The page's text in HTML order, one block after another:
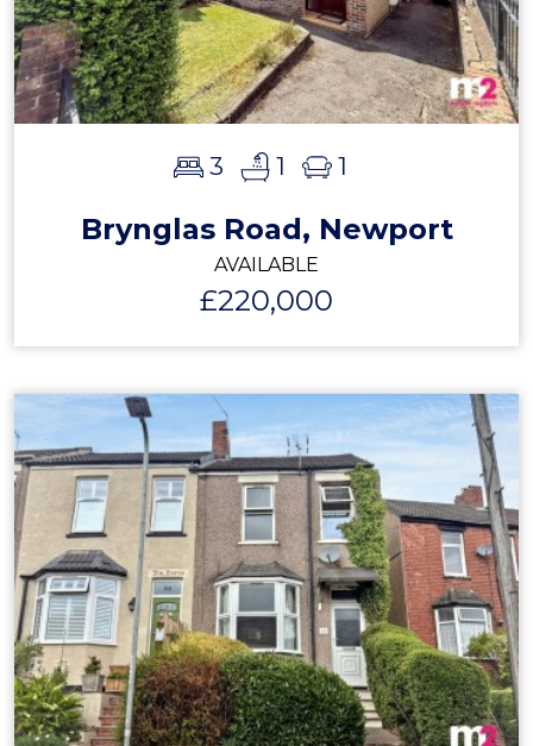
3 1 1
Brynglas Road, Newport
AVAILABLE
£220,000